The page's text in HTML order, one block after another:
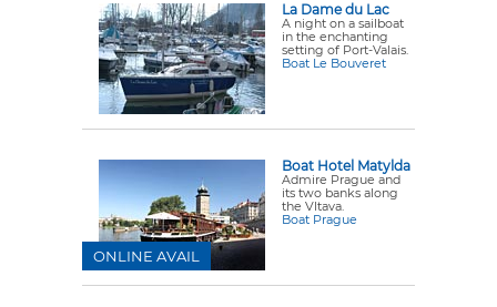
La Dame du Lac
A night on a sailboat
in the enchanting
setting of Port-Valais.
Boat Le Bouveret
Boat Hotel Matylda
Admire Prague and
its two banks along
the Vltava.
Boat Prague
ONLINE AVAIL